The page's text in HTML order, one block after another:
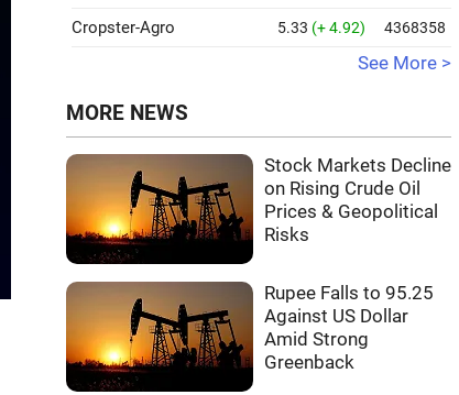
Cropster-Agro 5.33 (+ 4.92) 4368358
See More >
MORE NEWS
Stock Markets Decline
on Rising Crude Oil
Prices & Geopolitical
Risks
Rupee Falls to 95.25
Against US Dollar
Amid Strong
Greenback